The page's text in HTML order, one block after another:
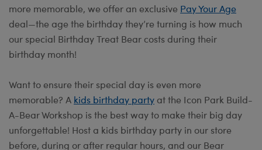
more memorable, we offer an exclusive Pay Your Age
deal—the age the birthday they’re turning is how much
our special Birthday Treat Bear costs during their
birthday month!
Want to ensure their special day is even more
memorable? A kids birthday party at the Icon Park Build-
A-Bear Workshop is the best way to make their big day
unforgettable! Host a kids birthday party in our store
before, during or after regular hours, and our Bear